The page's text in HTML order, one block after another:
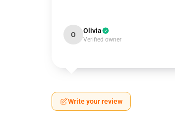
O Olivia
Verified owner
Write your review